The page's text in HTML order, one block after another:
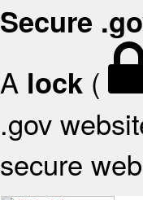
Secure
A lock (
.gov
secure